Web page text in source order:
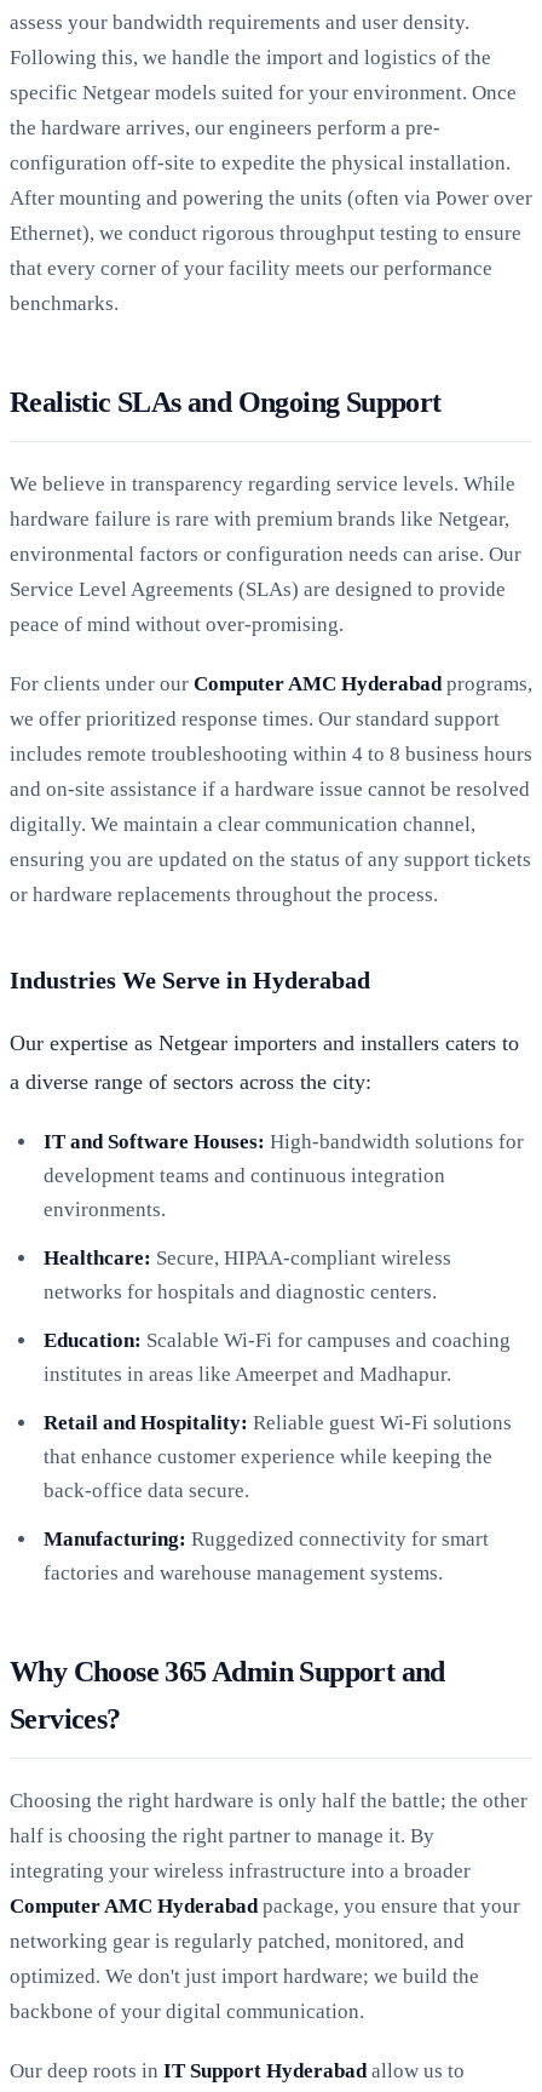
assess your bandwidth requirements and user density.
Following this, we handle the import and logistics of the
specific Netgear models suited for your environment. Once
the hardware arrives, our engineers perform a pre-
configuration off-site to expedite the physical installation.
After mounting and powering the units (often via Power over
Ethernet), we conduct rigorous throughput testing to ensure
that every corner of your facility meets our performance
benchmarks.
Realistic SLAs and Ongoing Support
We believe in transparency regarding service levels. While
hardware failure is rare with premium brands like Netgear,
environmental factors or configuration needs can arise. Our
Service Level Agreements (SLAs) are designed to provide
peace of mind without over-promising.
For clients under our Computer AMC Hyderabad programs,
we offer prioritized response times. Our standard support
includes remote troubleshooting within 4 to 8 business hours
and on-site assistance if a hardware issue cannot be resolved
digitally. We maintain a clear communication channel,
ensuring you are updated on the status of any support tickets
or hardware replacements throughout the process.
Industries We Serve in Hyderabad
Our expertise as Netgear importers and installers caters to
a diverse range of sectors across the city:
IT and Software Houses: High-bandwidth solutions for
development teams and continuous integration
environments.
Healthcare: Secure, HIPAA-compliant wireless
networks for hospitals and diagnostic centers.
Education: Scalable Wi-Fi for campuses and coaching
institutes in areas like Ameerpet and Madhapur.
Retail and Hospitality: Reliable guest Wi-Fi solutions
that enhance customer experience while keeping the
back-office data secure.
Manufacturing: Ruggedized connectivity for smart
factories and warehouse management systems.
Why Choose 365 Admin Support and
Services?
Choosing the right hardware is only half the battle; the other
half is choosing the right partner to manage it. By
integrating your wireless infrastructure into a broader
Computer AMC Hyderabad package, you ensure that your
networking gear is regularly patched, monitored, and
optimized. We don't just import hardware; we build the
backbone of your digital communication.
Our deep roots in IT Support Hyderabad allow us to